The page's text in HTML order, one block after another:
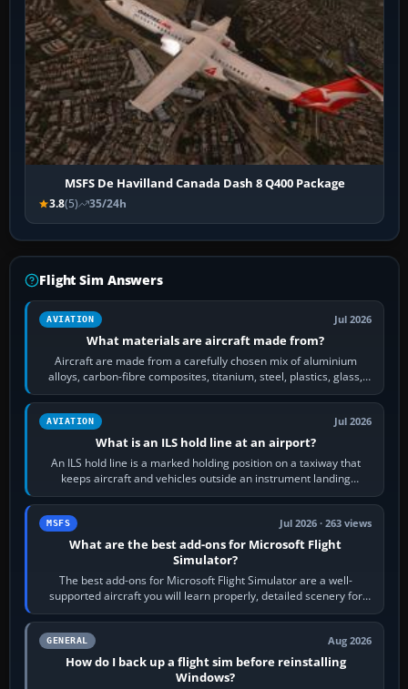
MSFS De Havilland Canada Dash 8 Q400 Package
3.8(5) 35/24h
Flight Sim Answers
AVIATION Jul 2026
What materials are aircraft made from?
Aircraft are made from a carefully chosen mix of aluminium
alloys, carbon-fibre composites, titanium, steel, plastics, glass,
rubber and, in some…
AVIATION Jul 2026
What is an ILS hold line at an airport?
An ILS hold line is a marked holding position on a taxiway that
keeps aircraft and vehicles outside an instrument landing
system’s protected critical…
MSFS Jul 2026 · 263 views
What are the best add-ons for Microsoft Flight
Simulator?
The best add-ons for Microsoft Flight Simulator are a well-
supported aircraft you will learn properly, detailed scenery for
airports or regions you…
GENERAL Aug 2026
How do I back up a flight sim before reinstalling
Windows?